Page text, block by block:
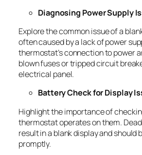
Diagnosing Power Supply
Explore the common issue of a
often caused by a lack of power
thermostat’s connection to power
blown fuses or tripped circuit
electrical panel.
Battery Check for Display
Highlight the importance of
thermostat operates on them.
result in a blank display and should
promptly.